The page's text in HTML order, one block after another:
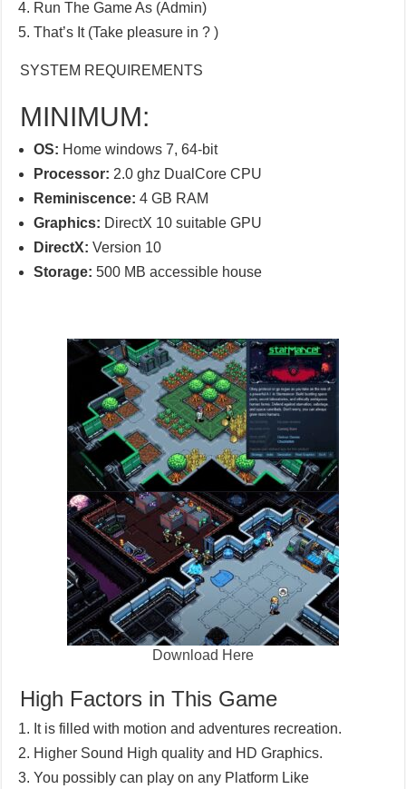
Run The Game As (Admin)
That’s It (Take pleasure in ? )
SYSTEM REQUIREMENTS
MINIMUM:
OS: Home windows 7, 64-bit
Processor: 2.0 ghz DualCore CPU
Reminiscence: 4 GB RAM
Graphics: DirectX 10 suitable GPU
DirectX: Version 10
Storage: 500 MB accessible house
Download Here
High Factors in This Game
It is filled with motion and adventures recreation.
Higher Sound High quality and HD Graphics.
You possibly can play on any Platform Like